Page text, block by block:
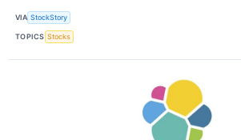
VIA StockStory
TOPICS Stocks